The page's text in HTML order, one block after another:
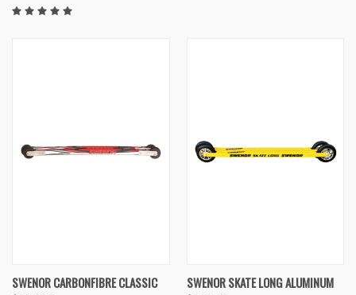
SWENOR CARBONFIBRE CLASSIC SWENOR SKATE LONG ALUMINUM